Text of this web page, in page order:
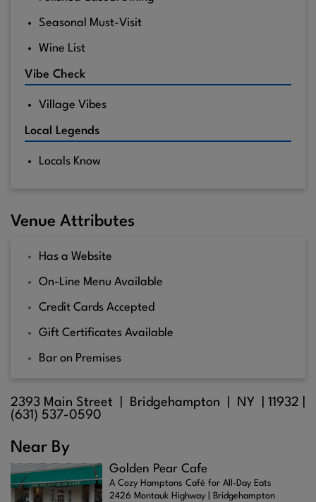
Seasonal Must-Visit
Wine List
Vibe Check
Village Vibes
Local Legends
Locals Know
Venue Attributes
Has a Website
On-Line Menu Available
Credit Cards Accepted
Gift Certificates Available
Bar on Premises
2393 Main Street | Bridgehampton | NY | 11932
(631) 537-0590
Near By
Golden Pear Cafe
A Cozy Hamptons Café for All-Day Eats
2426 Montauk Highway | Bridgehampton